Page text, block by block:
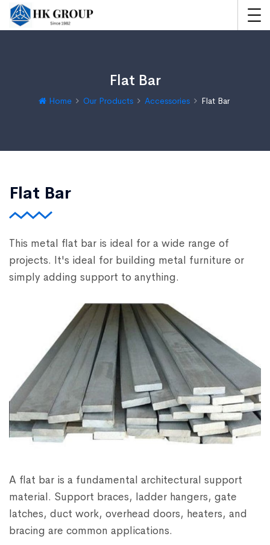
Flat Bar
Home Our Products Accessories Flat Bar
Flat Bar
This metal flat bar is ideal for a wide range of
projects. It's ideal for building metal furniture or
simply adding support to anything.
A flat bar is a fundamental architectural support
material. Support braces, ladder hangers, gate
latches, duct work, overhead doors, heaters, and
bracing are common applications.